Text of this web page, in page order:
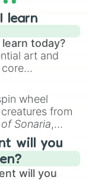
learn
today?
art and
like
, and
wheel
from
Sonaria,
Boreal Warden
Yggdragstyx,
will you
will you